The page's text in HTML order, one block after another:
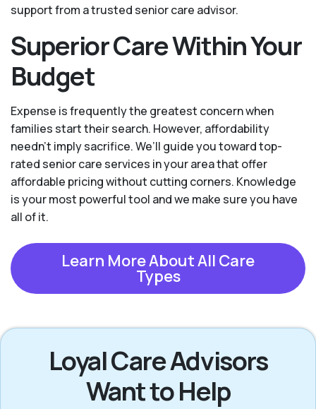
support from a trusted senior care advisor.
Superior Care Within Your
Budget
Expense is frequently the greatest concern when
families start their search. However, affordability
needn't imply sacrifice. We’ll guide you toward top-
rated senior care services in your area that offer
affordable pricing without cutting corners. Knowledge
is your most powerful tool and we make sure you have
all of it.
Learn More About All Care
Types
Loyal Care Advisors
Want to Help